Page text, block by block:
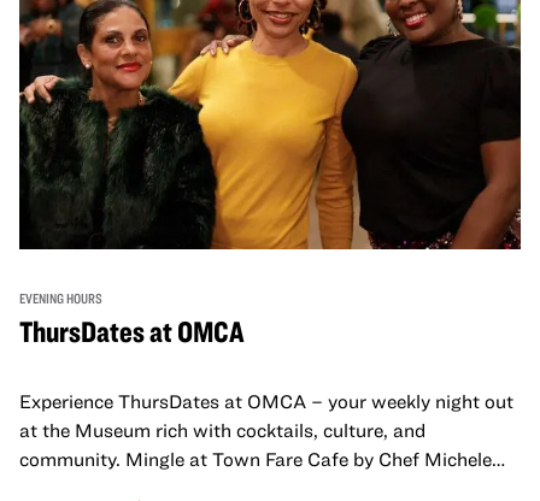
EVENING HOURS
ThursDates at OMCA
Experience ThursDates at OMCA – your weekly night out
at the Museum rich with cocktails, culture, and
community. Mingle at Town Fare Cafe by Chef Michele